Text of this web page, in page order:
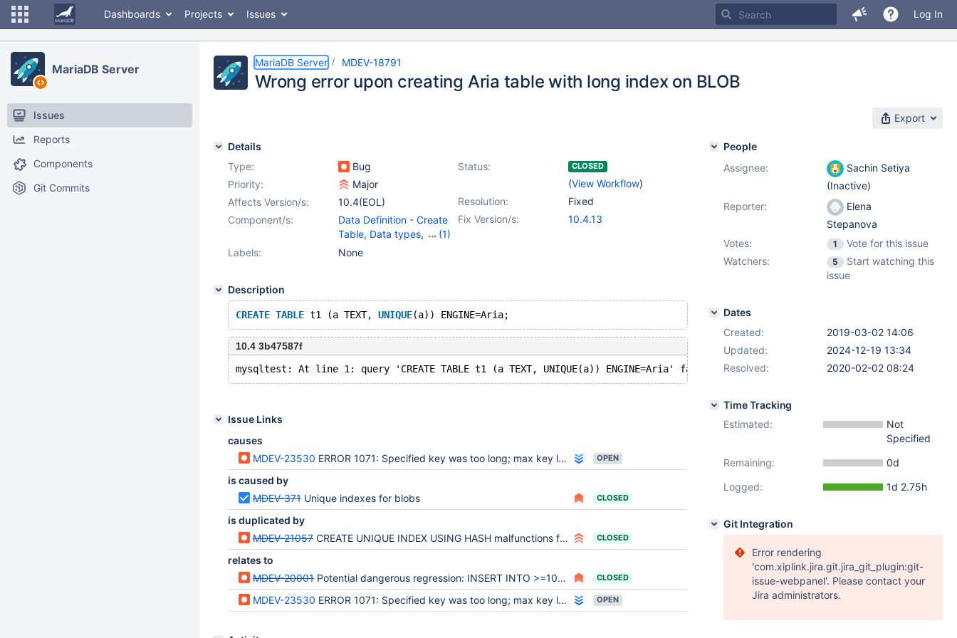
Dashboards Projects Issues Log In
MariaDB Server
Issues
Reports
Components
Git Commits
MariaDB Server MDEV-18791
Wrong error upon creating Aria table with long index on BLOB
Export
Details
Type:
Bug Status: CLOSED
(View Workflow)
Priority:
Major
Resolution:
Fixed
Affects Version/s:
10.4(EOL)
Fix Version/s:
10.4.13
Component/s:
Data Definition - Create
Table, Data types,
(1)
Storage Engine - Aria
Labels: None
Description
CREATE TABLE t1 (a TEXT, UNIQUE
10.4 3b47587f
Issue Links
causes
MDEV-23530 ERROR 1071: Specified key was too long; max key length is 1000/2000 bytes on CREATE TABLE ... UNIQUE KEY ... USING HASH OPEN
is caused by
MDEV-371 Unique indexes for blobs CLOSED
is duplicated by
MDEV-21057 CREATE UNIQUE INDEX USING HASH malfunctions for engine=Aria table CLOSED
relates to
MDEV-20001 Potential dangerous regression: INSERT INTO >=100 rows fail for myisam table with HASH indexes CLOSED
MDEV-23530 ERROR 1071: Specified key was too long; max key length is 1000/2000 bytes on CREATE TABLE ... UNIQUE KEY ... USING HASH OPEN
People
Assignee:
Sachin Setiya
(Inactive)
Reporter:
Elena
Stepanova
Votes:
1
Vote for this issue
Watchers:
5
Start watching this
issue
Dates
Created:
2019-03-02 14:06
Updated:
2024-12-19 13:34
Resolved:
2020-02-02 08:24
Time Tracking
Estimated:
Not
Specified
Remaining:
0d
Logged:
1d 2.75h
Git Integration
Error rendering
'com.xiplink.jira.git.jira_git_plugin:git-
issue-webpanel'. Please contact your
Jira administrators.